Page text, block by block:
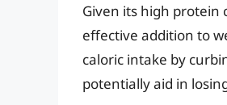
Given its high protein
effective addition to
caloric intake by
potentially aid in